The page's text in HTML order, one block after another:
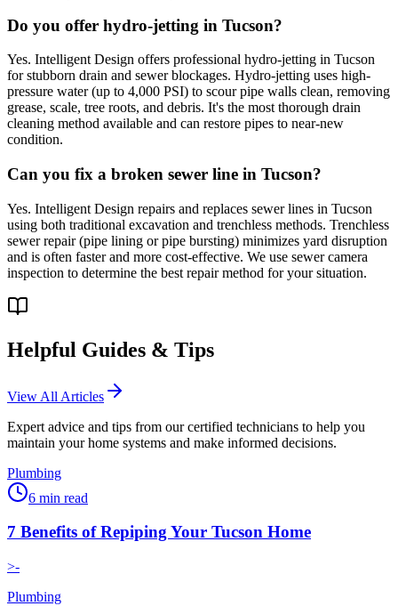
Do you offer hydro-jetting in Tucson?
Yes. Intelligent Design offers professional hydro-jetting in Tucson
for stubborn drain and sewer blockages. Hydro-jetting uses high-
pressure water (up to 4,000 PSI) to scour pipe walls clean, removing
grease, scale, tree roots, and debris. It's the most thorough drain
cleaning method available and can restore pipes to near-new
condition.
Can you fix a broken sewer line in Tucson?
Yes. Intelligent Design repairs and replaces sewer lines in Tucson
using both traditional excavation and trenchless methods. Trenchless
sewer repair (pipe lining or pipe bursting) minimizes yard disruption
and is often faster and more cost-effective. We use sewer camera
inspection to determine the best repair method for your situation.
Helpful Guides & Tips
View All Articles
Expert advice and tips from our certified technicians to help you
maintain your home systems and make informed decisions.
Plumbing
6 min read
7 Benefits of Repiping Your Tucson Home
>-
Plumbing